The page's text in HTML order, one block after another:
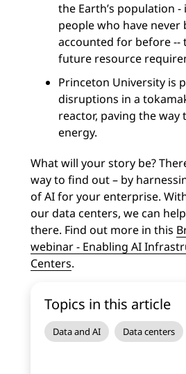
the Earth’s population
people who have never
accounted for before --
future resource
Princeton University is
disruptions in a
reactor, paving the way
energy.
What will your story be?
way to find out – by
of AI for your enterprise.
our data centers, we can
there. Find out more in this
webinar - Enabling AI
Centers.
Topics in this article
Data and AI Data centers